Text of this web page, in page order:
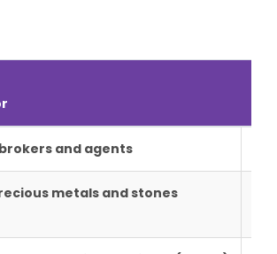
and agents
metals and stones